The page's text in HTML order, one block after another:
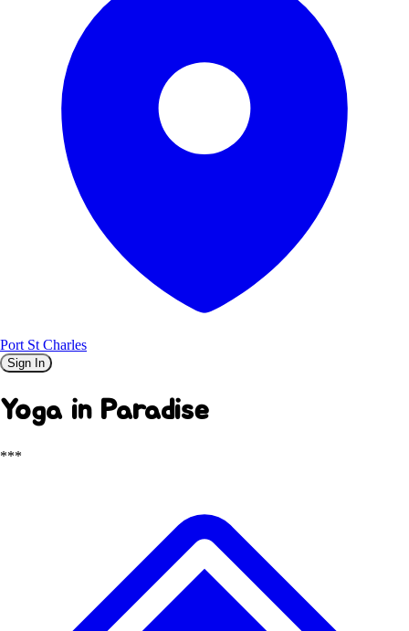
Port St Charles
Sign In
Yoga in Paradise
***